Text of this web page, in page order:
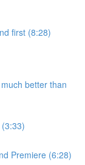
first (8:28)
better than
Premiere (6:28)